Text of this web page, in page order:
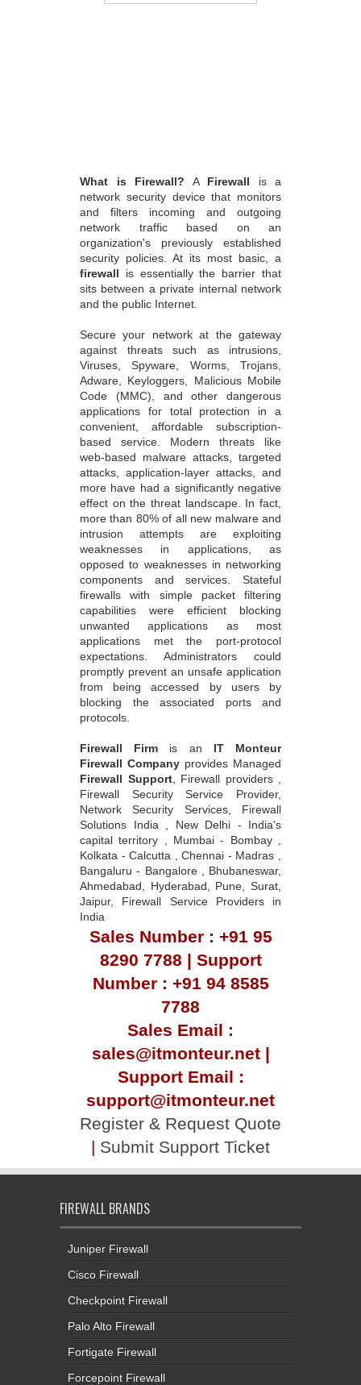
What is Firewall? A Firewall is a
network security device that monitors
and filters incoming and outgoing
network traffic based on an
organization's previously established
security policies. At its most basic, a
firewall is essentially the barrier that
sits between a private internal network
and the public Internet.
Secure your network at the gateway
against threats such as intrusions,
Viruses, Spyware, Worms, Trojans,
Adware, Keyloggers, Malicious Mobile
Code (MMC), and other dangerous
applications for total protection in a
convenient, affordable subscription-
based service. Modern threats like
web-based malware attacks, targeted
attacks, application-layer attacks, and
more have had a significantly negative
effect on the threat landscape. In fact,
more than 80% of all new malware and
intrusion attempts are exploiting
weaknesses in applications, as
opposed to weaknesses in networking
components and services. Stateful
firewalls with simple packet filtering
capabilities were efficient blocking
unwanted applications as most
applications met the port-protocol
expectations. Administrators could
promptly prevent an unsafe application
from being accessed by users by
blocking the associated ports and
protocols.
Firewall Firm is an IT Monteur
Firewall Company provides Managed
Firewall Support, Firewall providers ,
Firewall Security Service Provider,
Network Security Services, Firewall
Solutions India , New Delhi - India's
capital territory , Mumbai - Bombay ,
Kolkata - Calcutta , Chennai - Madras ,
Bangaluru - Bangalore , Bhubaneswar,
Ahmedabad, Hyderabad, Pune, Surat,
Jaipur, Firewall Service Providers in
India
Sales Number : +91 95
8290 7788 | Support
Number : +91 94 8585
7788
Sales Email :
sales@itmonteur.net |
Support Email :
support@itmonteur.net
Register & Request Quote
| Submit Support Ticket
FIREWALL BRANDS
Juniper Firewall
Cisco Firewall
Checkpoint Firewall
Palo Alto Firewall
Fortigate Firewall
Forcepoint Firewall